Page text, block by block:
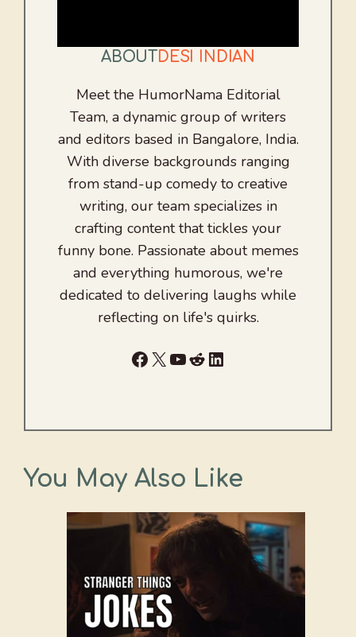
ABOUT DESI INDIAN
Meet the HumorNama Editorial
Team, a dynamic group of writers
and editors based in Bangalore, India.
With diverse backgrounds ranging
from stand-up comedy to creative
writing, our team specializes in
crafting content that tickles your
funny bone. Passionate about memes
and everything humorous, we're
dedicated to delivering laughs while
reflecting on life's quirks.
Facebook
X YouTube
RedditLinkedIn
You May Also Like